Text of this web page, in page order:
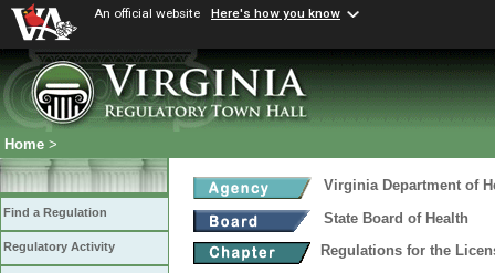
An official website Here's how you know
Home >
Find a Regulation
Regulatory Activity
Virginia Department of
State Board of Health
Regulations for the